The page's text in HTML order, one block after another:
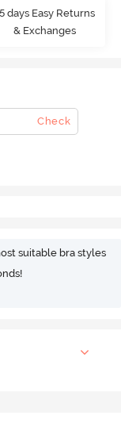
days Easy Returns
& Exchanges
Check
suitable bra styles